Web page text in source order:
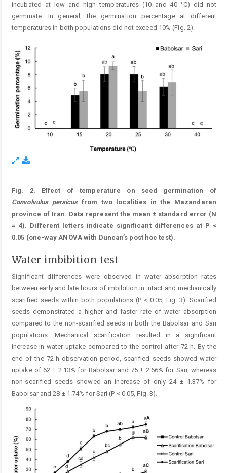
incubated at low and high temperatures (10 and 40 °C) did not
germinate. In general, the germination percentage at different
temperatures in both populations did not exceed 10% (Fig. 2).
Fig. 2. Effect of temperature on seed germination of
Convolvulus persicusfrom two localities in the Mazandaran
province of Iran. Data represent the mean ± standard error (N
= 4). Different letters indicate significant differences at P <
0.05 (one-way ANOVA with Duncan’s post hoc test).
Water imbibition test
Significant differences were observed in water absorption rates
between early and late hours of imbibition in intact and mechanically
scarified seeds within both populations (P < 0.05, Fig. 3). Scarified
seeds demonstrated a higher and faster rate of water absorption
compared to the non-scarified seeds in both the Babolsar and Sari
popu­lations. Mechanical scarification resulted in a significant
increase in water uptake compared to the control after 72 h. By the
end of the 72-h observation period, scarified seeds showed water
uptake of 62 ± 2.13% for Babolsar and 75 ± 2.66% for Sari, whereas
non-scarified seeds showed an increase of only 24 ± 1.37% for
Babolsar and 28 ± 1.74% for Sari (P < 0.05, Fig. 3).